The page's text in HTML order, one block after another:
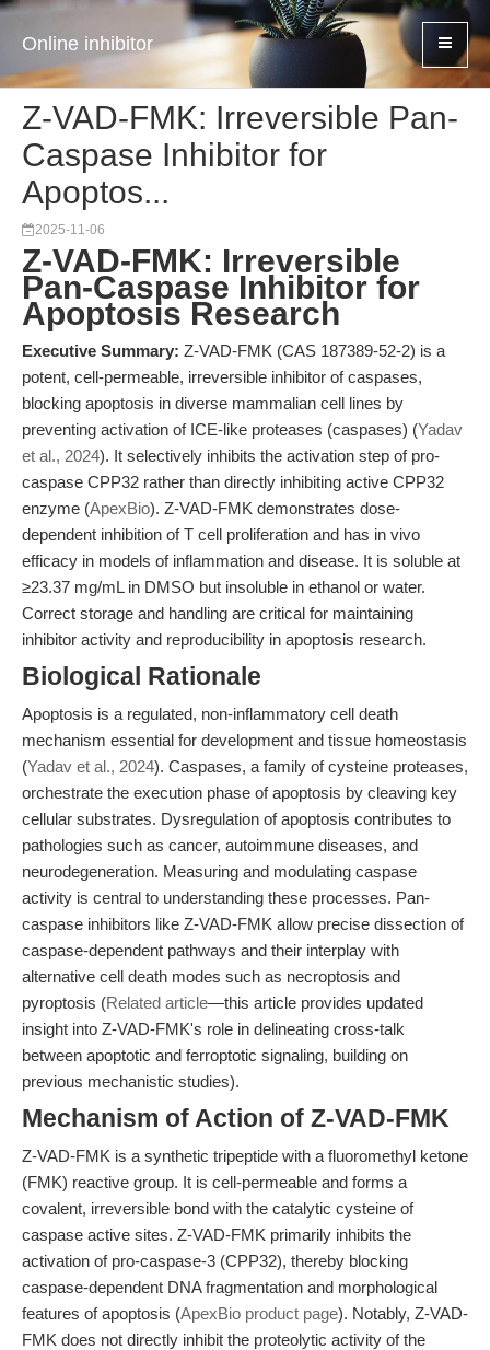
Online inhibitor
Z-VAD-FMK: Irreversible Pan-
Caspase Inhibitor for
Apoptos...
2025-11-06
Z-VAD-FMK: Irreversible
Pan-Caspase Inhibitor for
Apoptosis Research
Executive Summary: Z-VAD-FMK (CAS 187389-52-2) is a
potent, cell-permeable, irreversible inhibitor of caspases,
blocking apoptosis in diverse mammalian cell lines by
preventing activation of ICE-like proteases (caspases) (Yadav
et al., 2024). It selectively inhibits the activation step of pro-
caspase CPP32 rather than directly inhibiting active CPP32
enzyme (ApexBio). Z-VAD-FMK demonstrates dose-
dependent inhibition of T cell proliferation and has in vivo
efficacy in models of inflammation and disease. It is soluble at
≥23.37 mg/mL in DMSO but insoluble in ethanol or water.
Correct storage and handling are critical for maintaining
inhibitor activity and reproducibility in apoptosis research.
Biological Rationale
Apoptosis is a regulated, non-inflammatory cell death
mechanism essential for development and tissue homeostasis
(Yadav et al., 2024). Caspases, a family of cysteine proteases,
orchestrate the execution phase of apoptosis by cleaving key
cellular substrates. Dysregulation of apoptosis contributes to
pathologies such as cancer, autoimmune diseases, and
neurodegeneration. Measuring and modulating caspase
activity is central to understanding these processes. Pan-
caspase inhibitors like Z-VAD-FMK allow precise dissection of
caspase-dependent pathways and their interplay with
alternative cell death modes such as necroptosis and
pyroptosis (Related article—this article provides updated
insight into Z-VAD-FMK's role in delineating cross-talk
between apoptotic and ferroptotic signaling, building on
previous mechanistic studies).
Mechanism of Action of Z-VAD-FMK
Z-VAD-FMK is a synthetic tripeptide with a fluoromethyl ketone
(FMK) reactive group. It is cell-permeable and forms a
covalent, irreversible bond with the catalytic cysteine of
caspase active sites. Z-VAD-FMK primarily inhibits the
activation of pro-caspase-3 (CPP32), thereby blocking
caspase-dependent DNA fragmentation and morphological
features of apoptosis (ApexBio product page). Notably, Z-VAD-
FMK does not directly inhibit the proteolytic activity of the